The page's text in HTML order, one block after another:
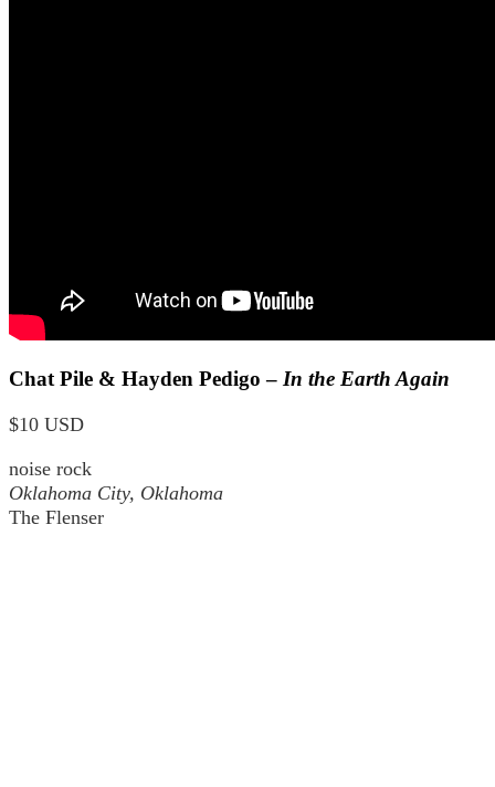
Chat Pile & Hayden Pedigo – In the Earth Again
$10 USD
noise rock
Oklahoma City, Oklahoma
The Flenser